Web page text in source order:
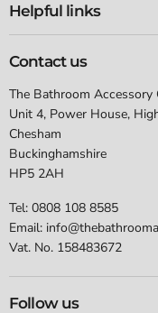
Helpful links
Contact us
The Bathroom Accessory
Unit 4, Power House,
Chesham
Buckinghamshire
HP5 2AH
Tel: 0808 108 8585
Email:
Vat. No. 158483672
Follow us